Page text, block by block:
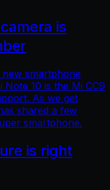
is
smartphone
Note 10 is the Mi CC9
As we get
shared a few
smartphone.
is right